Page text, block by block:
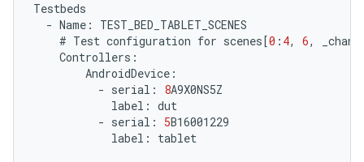
Testbeds
- Name :
TEST_BED_TABLET_SCENES
# Test configuration for scenes[0 : 4, 6,
Controllers :
AndroidDevice :
- serial : 8A9X0NS5Z
label : dut
- serial : 5B16001229
label : tablet